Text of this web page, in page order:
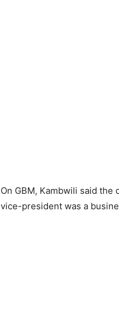
On GBM, Kambwili said
vice-president was a